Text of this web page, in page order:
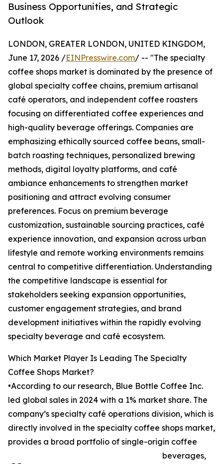
Business Opportunities, and Strategic
Outlook
LONDON, GREATER LONDON, UNITED KINGDOM,
June 17, 2026 /EINPresswire.com/ -- "The specialty
coffee shops market is dominated by the presence of
global specialty coffee chains, premium artisanal
café operators, and independent coffee roasters
focusing on differentiated coffee experiences and
high-quality beverage offerings. Companies are
emphasizing ethically sourced coffee beans, small-
batch roasting techniques, personalized brewing
methods, digital loyalty platforms, and café
ambiance enhancements to strengthen market
positioning and attract evolving consumer
preferences. Focus on premium beverage
customization, sustainable sourcing practices, café
experience innovation, and expansion across urban
lifestyle and remote working environments remains
central to competitive differentiation. Understanding
the competitive landscape is essential for
stakeholders seeking expansion opportunities,
customer engagement strategies, and brand
development initiatives within the rapidly evolving
specialty beverage and café ecosystem.
Which Market Player Is Leading The Specialty
Coffee Shops Market?
•According to our research, Blue Bottle Coffee Inc.
led global sales in 2024 with a 1% market share. The
company’s specialty café operations division, which is
directly involved in the specialty coffee shops market,
provides a broad portfolio of single-origin coffee
beverages,